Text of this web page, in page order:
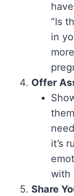
“Is
in
Offer
it’s
with
Share